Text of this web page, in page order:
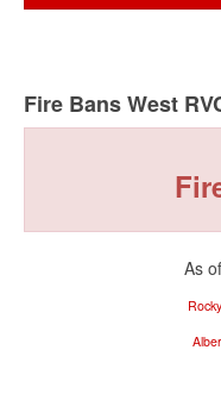
Fire Bans West
As